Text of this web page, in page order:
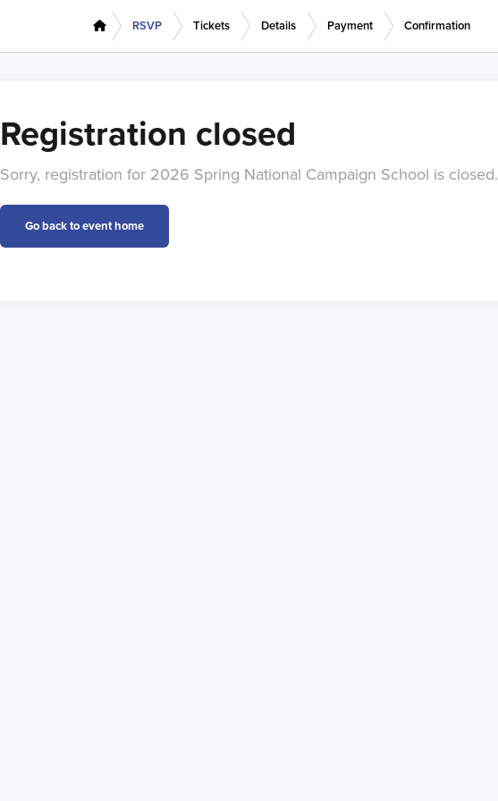
RSVP Tickets Details Payment Confirmation
Registration closed
Sorry, registration for 2026 Spring National Campaign School is closed.
Go back to event home